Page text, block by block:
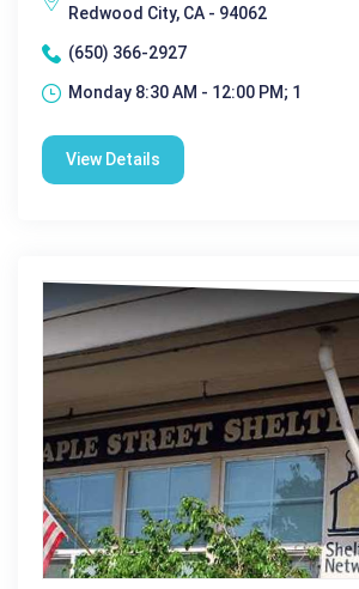
Redwood City, CA - 94062
(650) 366-2927
Monday 8:30 AM - 12:00 PM; 1
View Details